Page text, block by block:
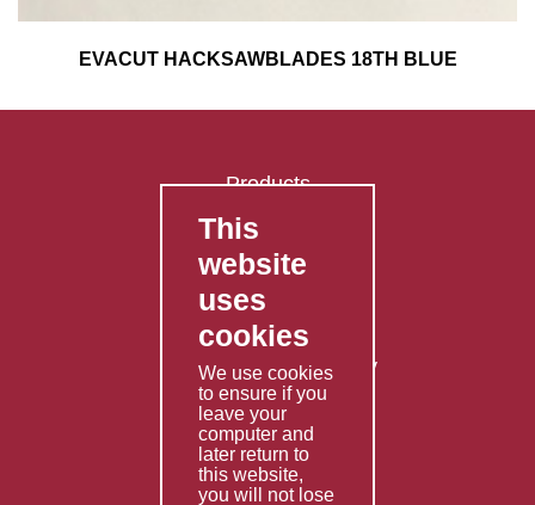
EVACUT HACKSAWBLADES 18TH BLUE
Products
FAQ's
Contact Us
Privacy Policy
Shipping Policy
Returns & Refunds Policy
Terms & Conditions
Services
Fabrication
This
website
uses
cookies
We use cookies
to ensure if you
leave your
computer and
later return to
this website,
you will not lose